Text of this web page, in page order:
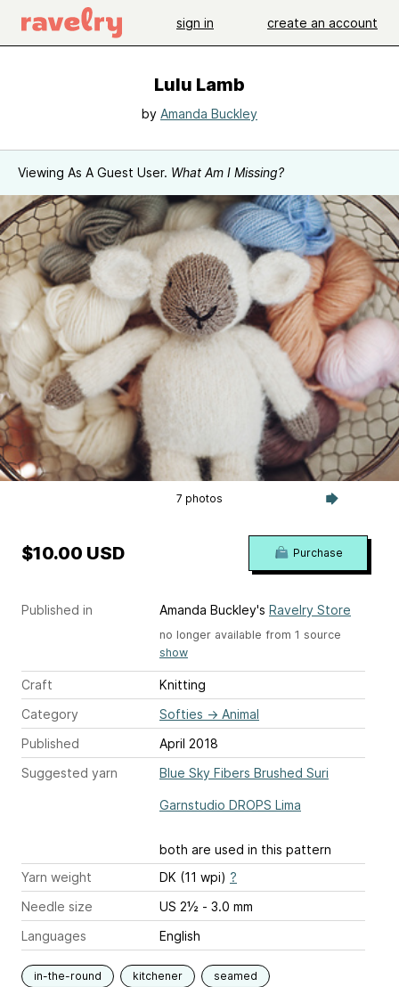
sign in create an account
Lulu Lamb
by Amanda Buckley
Viewing As A Guest User. What Am I Missing?
7 photos
Published in Amanda Buckley's Ravelry Store
no longer available from 1 source
show
Craft
Knitting
Category
Softies → Animal
Published
April 2018
Suggested yarn
Blue Sky Fibers Brushed Suri
Garnstudio DROPS Lima
both are used in this pattern
Yarn weight
DK (11 wpi) ?
Needle size
US 2½ - 3.0 mm
Languages
English
in-the-round kitchener seamed
$10.00 USD Purchase